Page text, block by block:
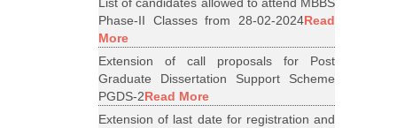
List of candidates allowed to attend MBBS
Phase-II Classes from 28-02-2024Read
More
Extension of call proposals for Post
Graduate Dissertation Support Scheme
PGDS-2Read More
Extension of last date for registration and